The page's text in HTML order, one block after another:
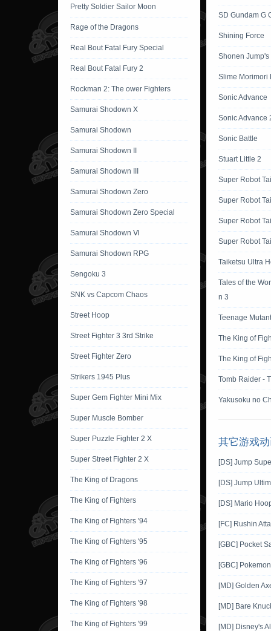
Pretty Soldier Sailor Moon
Rage of the Dragons
Real Bout Fatal Fury Special
Real Bout Fatal Fury 2
Rockman 2: The ower Fighters
Samurai Shodown X
Samurai Shodown
Samurai Shodown II
Samurai Shodown III
Samurai Shodown Zero
Samurai Shodown Zero Special
Samurai Shodown Ⅵ
Samurai Shodown RPG
Sengoku 3
SNK vs Capcom Chaos
Street Hoop
Street Fighter 3 3rd Strike
Street Fighter Zero
Strikers 1945 Plus
Super Gem Fighter Mini Mix
Super Muscle Bomber
Super Puzzle Fighter 2 X
Super Street Fighter 2 X
The King of Dragons
The King of Fighters
The King of Fighters '94
The King of Fighters '95
The King of Fighters '96
The King of Fighters '97
The King of Fighters '98
The King of Fighters '99
SD Gundam G
Shining Force
Shonen Jump's
Slime Morimori
Sonic Advance
Sonic Advance
Sonic Battle
Stuart Little 2
Super Robot
Super Robot
Super Robot
Super Robot
Taiketsu Ultra
Tales of the
n 3
Teenage
The King of
The King of
Tomb Raider -
Yakusoku no
其它游戏
[DS] Jump
[DS] Jump
[DS] Mario
[FC] Rushin
[GBC] Pocket
[GBC]
[MD] Golden
[MD] Bare
[MD] Disney's